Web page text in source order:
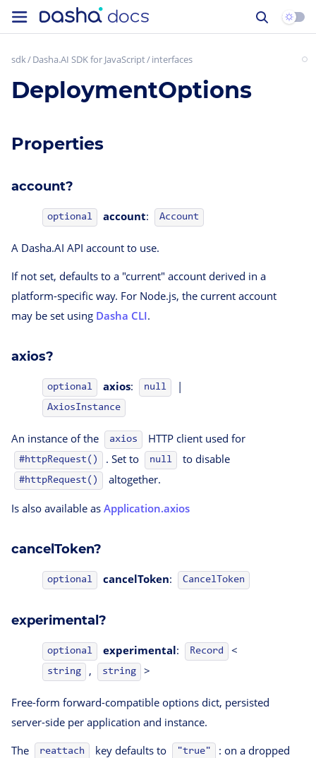
sdk Dasha.AI SDK for JavaScript interfaces
DeploymentOptions
Properties
account?
optional account: Account
A Dasha.AI API account to use.
If not set, defaults to a "current" account derived in a
platform-specific way. For Node.js, the current account
may be set using Dasha CLI.
axios?
optional axios: null |
AxiosInstance
An instance of the axios HTTP client used for
#httpRequest() . Set to null to disable
#httpRequest() altogether.
Is also available as Application.axios
cancelToken?
optional cancelToken: CancelToken
experimental?
optional experimental: Record <
string , string >
Free-form forward-compatible options dict, persisted
server-side per application and instance.
The
reattach key defaults to "true"
: on a dropped